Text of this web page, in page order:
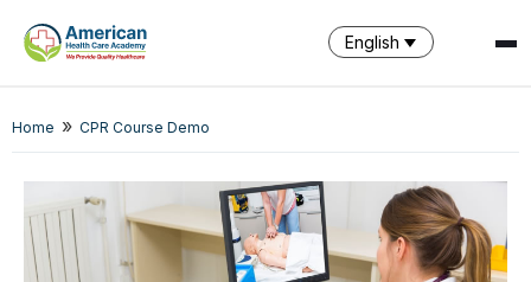
English
Home » CPR Course Demo
SPARK